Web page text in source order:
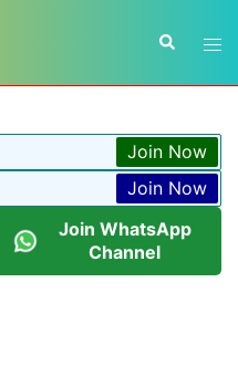
Search
Join Now
Join Now
Join WhatsApp
Channel